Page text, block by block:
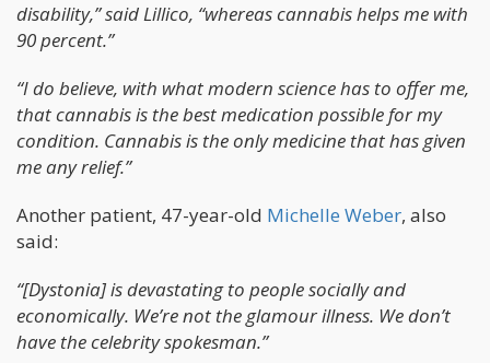
disability,” said Lillico, “whereas cannabis helps me with
90 percent.”
“I do believe, with what modern science has to offer me,
that cannabis is the best medication possible for my
condition. Cannabis is the only medicine that has given
meanyrelief.”
Another patient, 47-year-old Michelle Weber, also
said:
“[Dystonia] is devastating to people socially and
economically. We’re not the glamour illness. We don’t
have the celebrity spokesman.”